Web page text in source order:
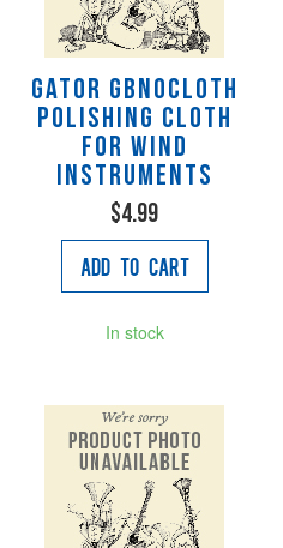
Gator GBNOCLOTH
Polishing cloth
for wind
instruments
$4.99
Add to Cart
In stock